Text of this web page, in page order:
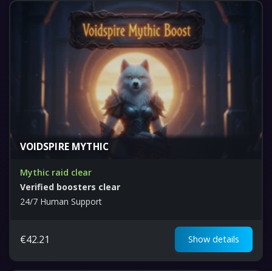
VOIDSPIRE MYTHIC
Mythic raid clear
Verified boosters clear
24/7 Human Support
€42.21 Show details